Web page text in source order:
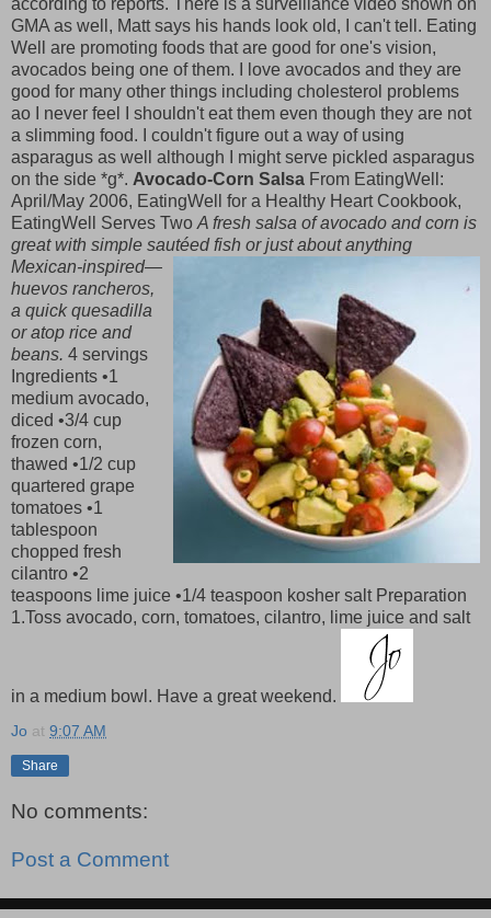
GMA as well, Matt says his hands look old, I can't tell. Eating
Well are promoting foods that are good for one's vision,
avocados being one of them. I love avocados and they are
good for many other things including cholesterol problems
ao I never feel I shouldn't eat them even though they are not
a slimming food. I couldn't figure out a way of using
asparagus as well although I might serve pickled asparagus
on the side *g*. Avocado-Corn Salsa From EatingWell:
April/May 2006, EatingWell for a Healthy Heart Cookbook,
EatingWell Serves Two A fresh salsa of avocado and corn is
great with simple sautéed fish or just about anything
Mexican-inspired—
huevos rancheros,
a quick quesadilla
or atop rice and
beans. 4 servings
Ingredients •1
medium avocado,
diced •3/4 cup
frozen corn,
thawed •1/2 cup
quartered grape
tomatoes •1
tablespoon
chopped fresh
cilantro •2
teaspoons lime juice •1/4 teaspoon kosher salt Preparation
1.Toss avocado, corn, tomatoes, cilantro, lime juice and salt
in a medium bowl. Have a great weekend.
Jo at 9:07 AM
Share
No comments:
Post a Comment